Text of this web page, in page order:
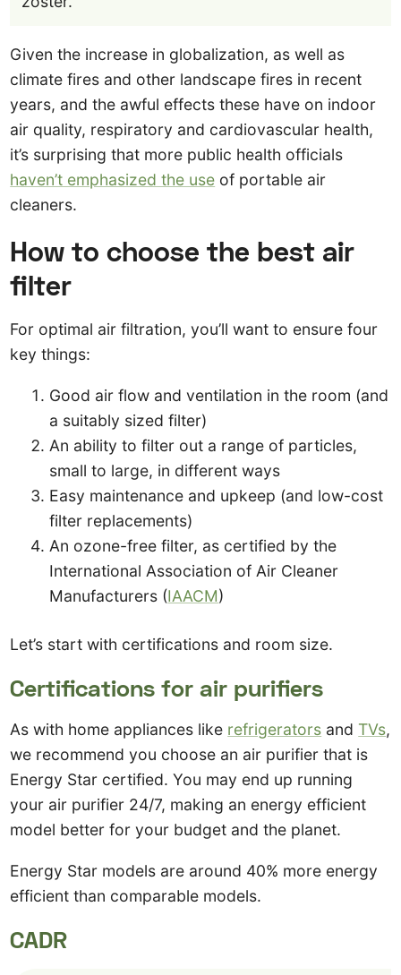
Given the increase in globalization, as well as
climate fires and other landscape fires in recent
years, and the awful effects these have on indoor
air quality, respiratory and cardiovascular health,
it’s surprising that more public health officials
haven’t emphasized the use of portable air
cleaners.
How to choose the best air
filter
For optimal air filtration, you’ll want to ensure four
key things:
Good air flow and ventilation in the room (and
a suitably sized filter)
An ability to filter out a range of particles,
small to large, in different ways
Easy maintenance and upkeep (and low-cost
filter replacements)
An ozone-free filter, as certified by the
International Association of Air Cleaner
Manufacturers (IAACM)
Let’s start with certifications and room size.
Certifications for air purifiers
As with home appliances like refrigerators and TVs,
we recommend you choose an air purifier that is
Energy Star certified. You may end up running
your air purifier 24/7, making an energy efficient
model better for your budget and the planet.
Energy Star models are around 40% more energy
efficient than comparable models.
CADR